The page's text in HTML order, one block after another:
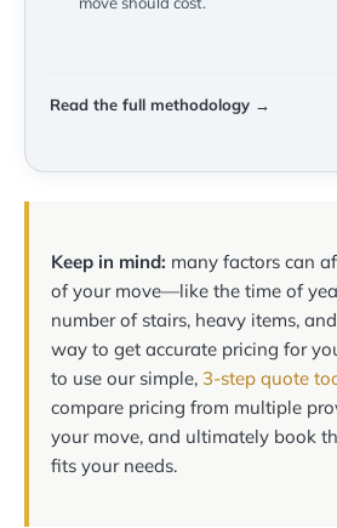
Read the full methodology →
Keep in mind: many factors can
of your move—like the time of
number of stairs, heavy items,
way to get accurate pricing for
to use our simple, 3-step quote
compare pricing from multiple
your move, and ultimately book
fits your needs.